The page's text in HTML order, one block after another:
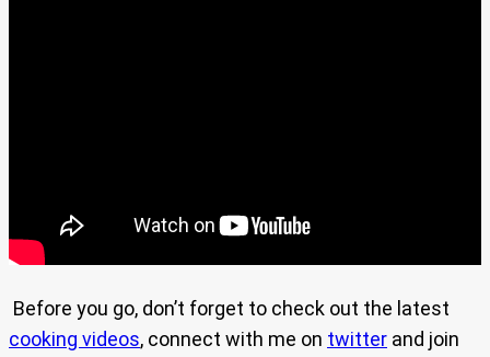
Before you go, don’t forget to check out the latest
cooking videos, connect with me on twitter and join